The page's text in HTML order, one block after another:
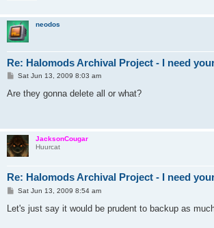
neodos
Re: Halomods Archival Project - I need
P
s
Sat Jun 13, 2009 8:03 am
Are they gonna delete all or what?
JacksonCougar
Huurcat
Re: Halomods Archival Project - I need
P
s
Sat Jun 13, 2009 8:54 am
Let's just say it would be prudent to backup as